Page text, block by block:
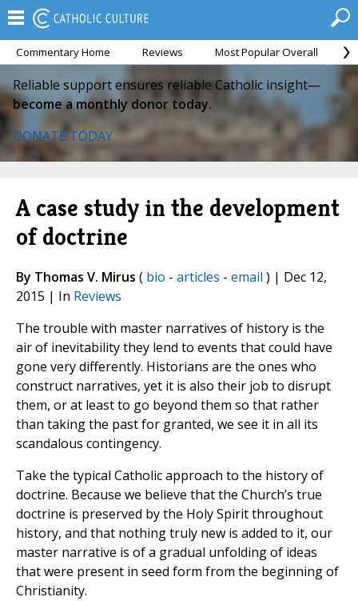
Commentary Home Reviews Most Popular Overall
Reliable support ensures reliable Catholic insight—
become a monthly donor today.
DONATE TODAY
A case study in the development
of doctrine
By Thomas V. Mirus ( bio - articles - email ) | Dec 12,
2015 | In Reviews
The trouble with master narratives of history is the
air of inevitability they lend to events that could have
gone very differently. Historians are the ones who
construct narratives, yet it is also their job to disrupt
them, or at least to go beyond them so that rather
than taking the past for granted, we see it in all its
scandalous contingency.
Take the typical Catholic approach to the history of
doctrine. Because we believe that the Church’s true
doctrine is preserved by the Holy Spirit throughout
history, and that nothing truly new is added to it, our
master narrative is of a gradual unfolding of ideas
that were present in seed form from the beginning of
Christianity.